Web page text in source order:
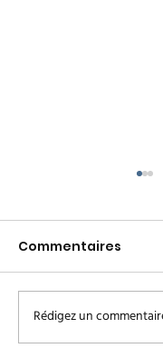
Le Couloir
Kinshasa
Commentaires
Rédigez un